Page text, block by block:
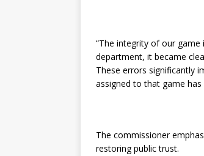
“The integrity of our
department, it became
These errors significantly
assigned to that game
The commissioner
restoring public trust.